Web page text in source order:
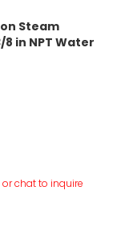
Steam
in NPT Water
or chat to inquire